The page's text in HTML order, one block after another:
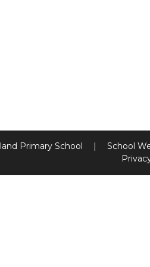
Primary School School